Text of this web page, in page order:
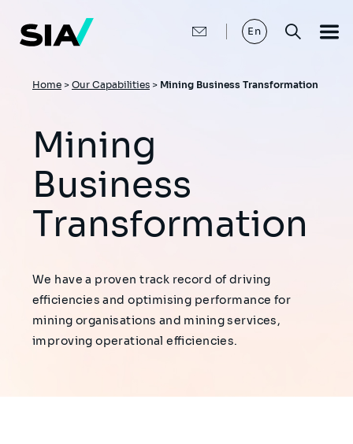
main
content
En
Breadcrumb
Home > Our Capabilities > Mining Business Transformation
Mining
Business
Transformation
We have a proven track record of driving
efficiencies and optimising performance for
mining organisations and mining services,
improving operational efficiencies.